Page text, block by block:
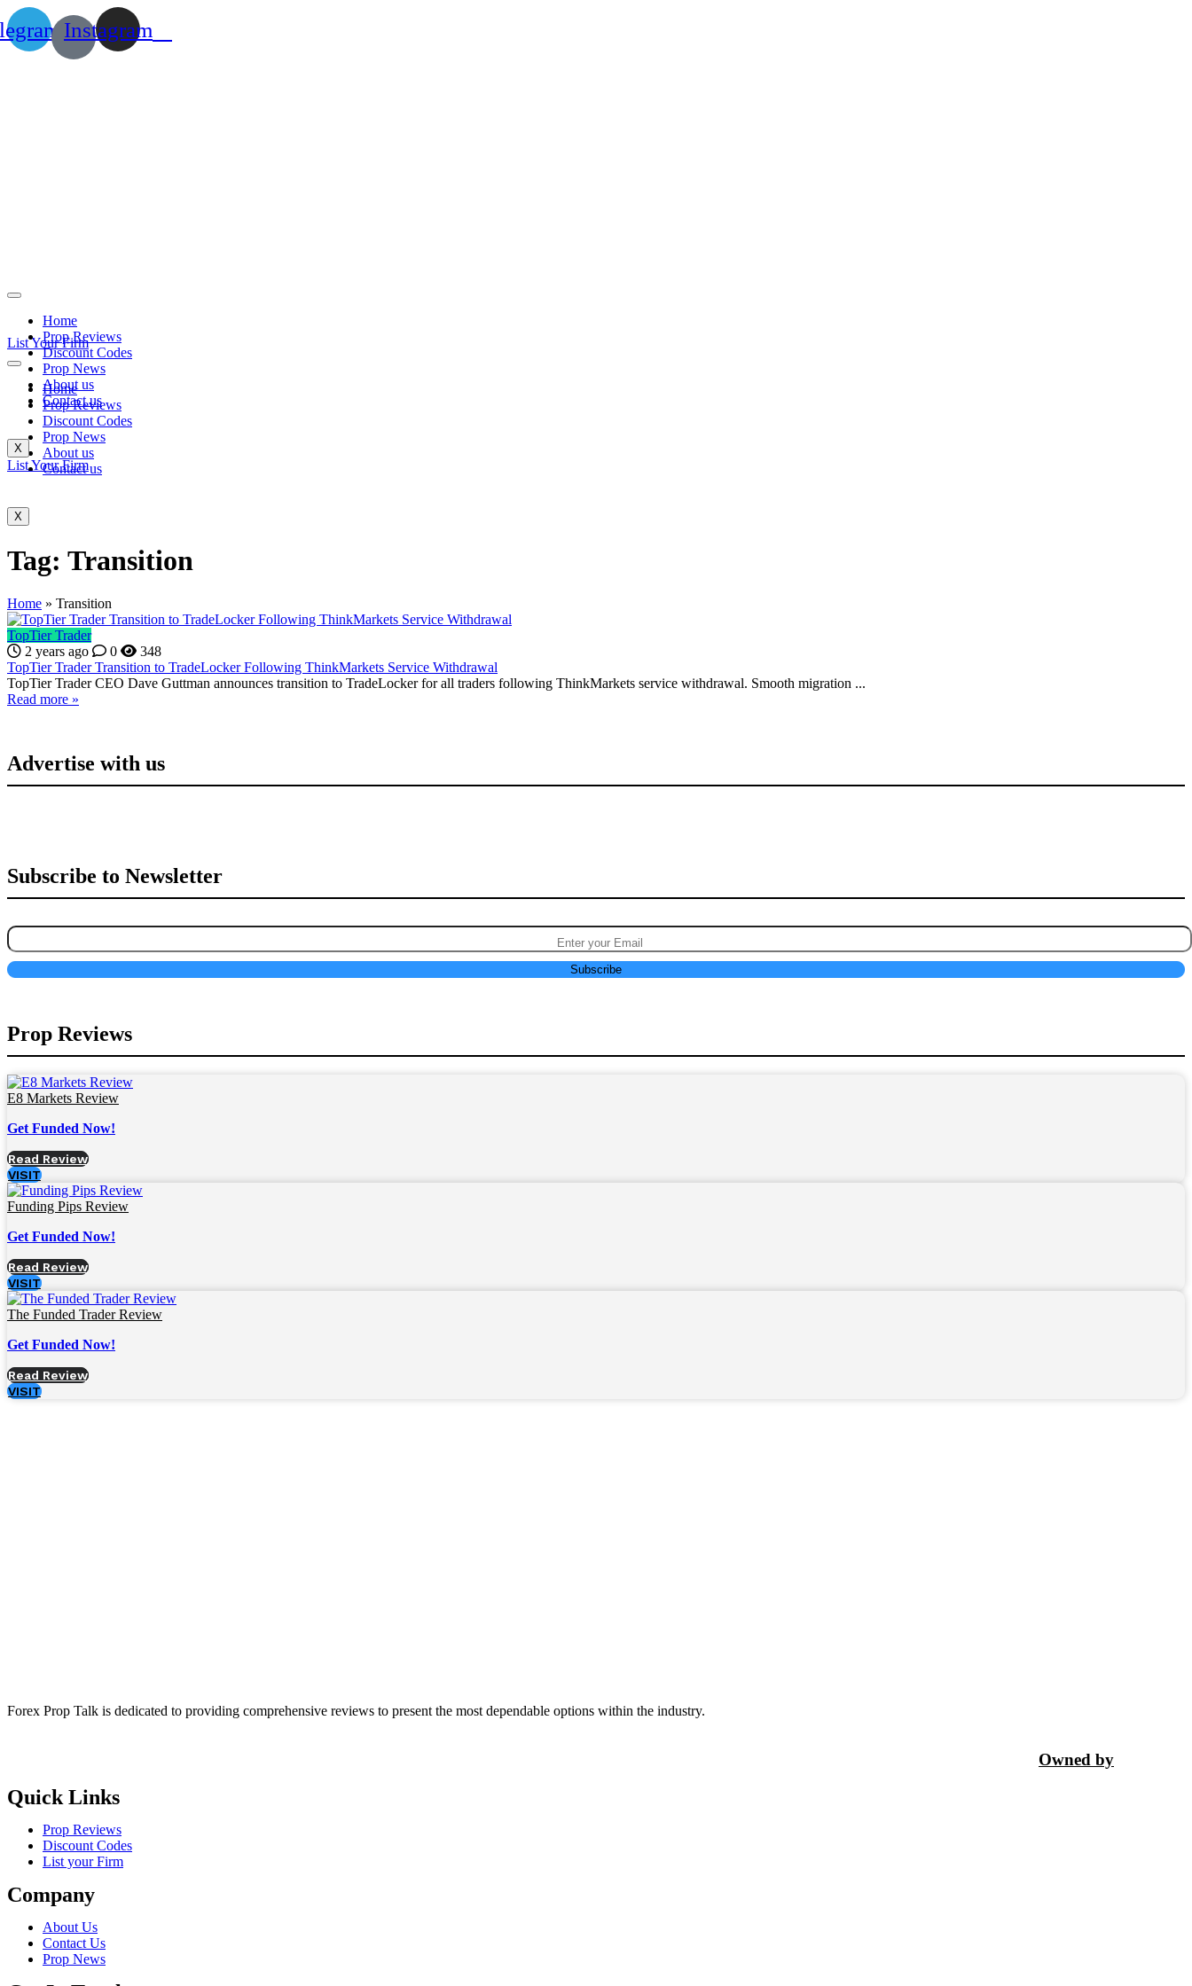
Home
Prop Reviews
Discount Codes
Prop News
About us
Contact us
X
List Your Firm
Instagram
List Your Firm
Home
Prop Reviews
Discount Codes
Prop News
About us
Contact us
X
Tag: Transition
Home » Transition
TopTier Trader
2 years ago
0
348
TopTier Trader Transition to TradeLocker Following ThinkMarkets Service Withdrawal
TopTier Trader CEO Dave Guttman announces transition to TradeLocker for all traders following ThinkMarkets service withdrawal. Smooth migration ...
Read more »
Advertise with us
Subscribe to Newsletter
Prop Reviews
E8 Markets Review
Get Funded Now!
Read Review
VISIT
Funding Pips Review
Get Funded Now!
Read Review
VISIT
The Funded Trader Review
Get Funded Now!
Read Review
VISIT
Forex Prop Talk is dedicated to providing comprehensive reviews to present the most dependable options within the industry.
Owned by
Quick Links
Prop Reviews
Discount Codes
List your Firm
Company
About Us
Contact Us
Prop News